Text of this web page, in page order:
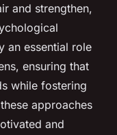
and strengthen,
an essential role
ensuring that
while fostering
approaches
and